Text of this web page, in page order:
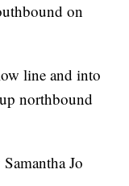
on
line and into
northbound
Jo